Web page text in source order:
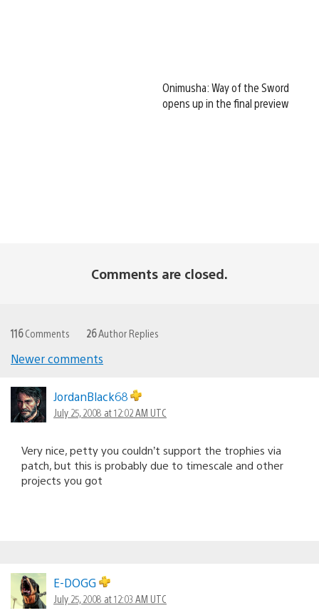
Onimusha: Way of the Sword
opens up in the final preview
Comments are closed.
116Comments 26Author Replies
navigation
Newer comments
JordanBlack68
July 25, 2008 at 12:02 AM UTC
Very nice, petty you couldn’t support the trophies via
patch, but this is probably due to timescale and other
projects you got
E-DOGG
July 25, 2008 at 12:03 AM UTC